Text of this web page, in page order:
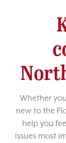
Whether
new to the
help you
issues most